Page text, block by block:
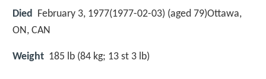
Died
February 3, 1977(1977-02-03) (aged 79)Ottawa,
ON, CAN
Weight 185 lb (84 kg; 13 st 3 lb)